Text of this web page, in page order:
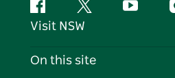
FacebookTwitter YouTube
Visit NSW
Contact Us
On this site